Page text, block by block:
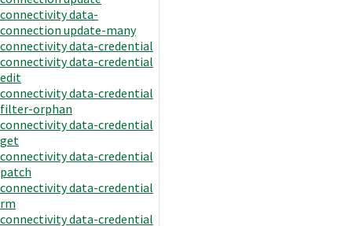
connectivity data-
connection update-many
connectivity data-credential
connectivity data-credential
edit
connectivity data-credential
filter-orphan
connectivity data-credential
get
connectivity data-credential
patch
connectivity data-credential
rm
connectivity data-credential